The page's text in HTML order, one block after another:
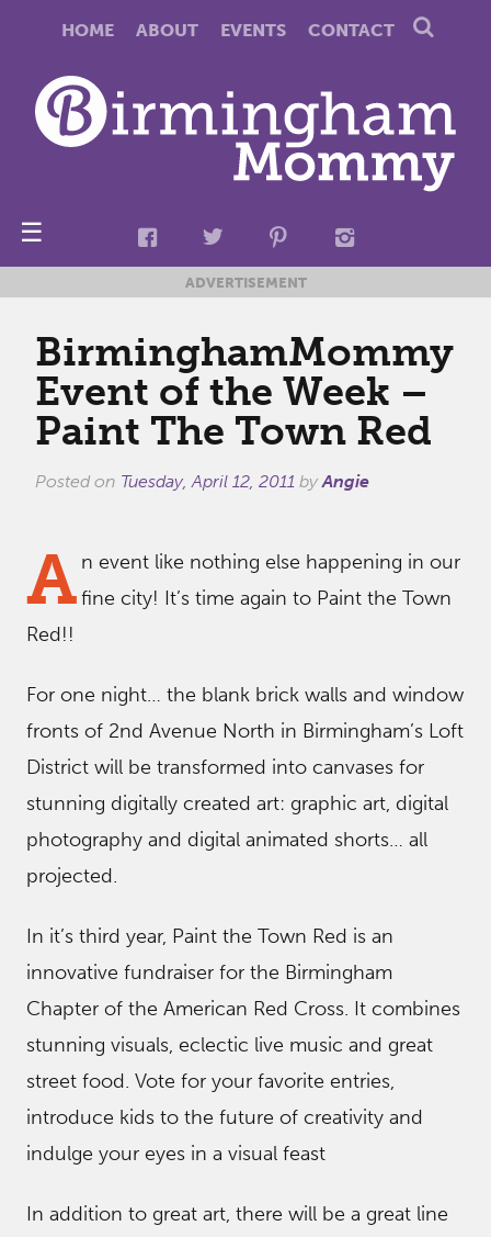
HOME ABOUT EVENTS CONTACT
☰
ADVERTISEMENT
BirminghamMommy
Event of the Week –
Paint The Town Red
Posted on Tuesday, April 12, 2011 byAngie
A n event like nothing else happening in our
fine city! It’s time again to Paint the Town
Red!!
For one night… the blank brick walls and window
fronts of 2nd Avenue North in Birmingham’s Loft
District will be transformed into canvases for
stunning digitally created art: graphic art, digital
photography and digital animated shorts… all
projected.
In it’s third year, Paint the Town Red is an
innovative fundraiser for the Birmingham
Chapter of the American Red Cross. It combines
stunning visuals, eclectic live music and great
street food. Vote for your favorite entries,
introduce kids to the future of creativity and
indulge your eyes in a visual feast
In addition to great art, there will be a great line